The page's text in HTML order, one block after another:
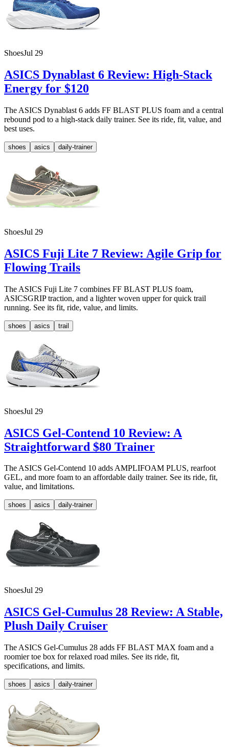
ShoesJul 29
ASICS Dynablast 6 Review: High-Stack
Energy for $120
The ASICS Dynablast 6 adds FF BLAST PLUS foam and a central
rebound pod to a high-stack daily trainer. See its ride, fit, value, and
best uses.
shoes asics daily-trainer
ShoesJul 29
ASICS Fuji Lite 7 Review: Agile Grip for
Flowing Trails
The ASICS Fuji Lite 7 combines FF BLAST PLUS foam,
ASICSGRIP traction, and a lighter woven upper for quick trail
running. See its fit, ride, value, and limits.
shoes asics trail
ShoesJul 29
ASICS Gel-Contend 10 Review: A
Straightforward $80 Trainer
The ASICS Gel-Contend 10 adds AMPLIFOAM PLUS, rearfoot
GEL, and more foam to an affordable daily trainer. See its ride, fit,
value, and limitations.
shoes asics daily-trainer
ShoesJul 29
ASICS Gel-Cumulus 28 Review: A Stable,
Plush Daily Cruiser
The ASICS Gel-Cumulus 28 adds FF BLAST MAX foam and a
roomier toe box for relaxed road miles. See its ride, fit,
specifications, and limits.
shoes asics daily-trainer